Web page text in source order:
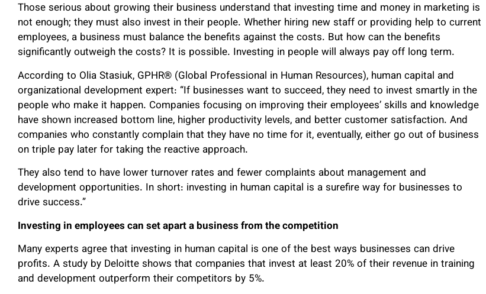
Those serious about growing their business understand that investing time and money in marketing is
not enough; they must also invest in their people. Whether hiring new staff or providing help to current
employees, a business must balance the benefits against the costs. But how can the benefits
significantly outweigh the costs? It is possible. Investing in people will always pay off long term.
According to Olia Stasiuk, GPHR® (Global Professional in Human Resources), human capital and
organizational development expert: “If businesses want to succeed, they need to invest smartly in the
people who make it happen. Companies focusing on improving their employees’ skills and knowledge
have shown increased bottom line, higher productivity levels, and better customer satisfaction. And
companies who constantly complain that they have no time for it, eventually, either go out of business
on triple pay later for taking the reactive approach.
They also tend to have lower turnover rates and fewer complaints about management and
development opportunities. In short: investing in human capital is a surefire way for businesses to
drive success.”
Investing in employees can set apart a business from the competition
Many experts agree that investing in human capital is one of the best ways businesses can drive
profits. A study by Deloitte shows that companies that invest at least 20% of their revenue in training
and development outperform their competitors by 5%.